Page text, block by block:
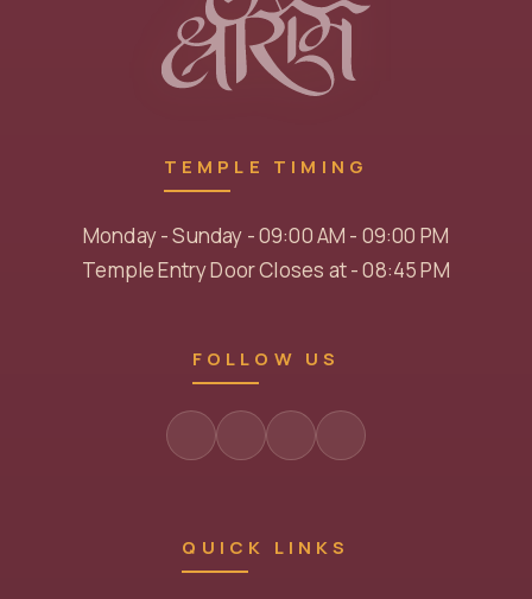
TEMPLE TIMING
Monday - Sunday - 09:00 AM - 09:00 PM
Temple Entry Door Closes at - 08:45 PM
FOLLOW US
QUICK LINKS